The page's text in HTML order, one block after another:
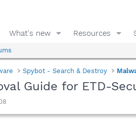
What's new Resources
Spybot - Search & Destroy
Guide for ETD-